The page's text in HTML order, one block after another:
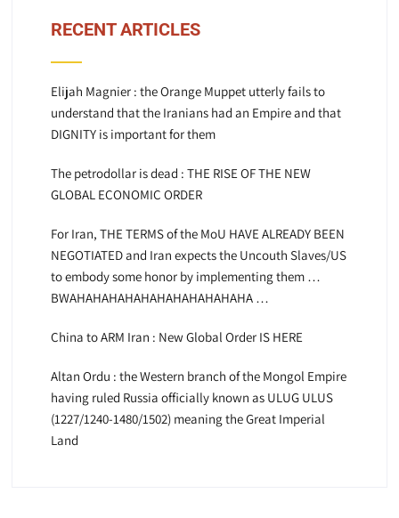
RECENT ARTICLES
Elijah Magnier : the Orange Muppet utterly fails to
understand that the Iranians had an Empire and that
DIGNITY is important for them
The petrodollar is dead : THE RISE OF THE NEW
GLOBAL ECONOMIC ORDER
For Iran, THE TERMS of the MoU HAVE ALREADY BEEN
NEGOTIATED and Iran expects the Uncouth Slaves/US
to embody some honor by implementing them …
BWAHAHAHAHAHAHAHAHAHAHAHA …
China to ARM Iran : New Global Order IS HERE
Altan Ordu : the Western branch of the Mongol Empire
having ruled Russia officially known as ULUG ULUS
(1227/1240-1480/1502) meaning the Great Imperial
Land